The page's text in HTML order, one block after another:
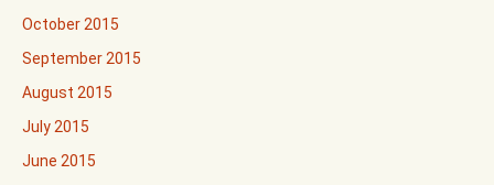
October 2015
September 2015
August 2015
July 2015
June 2015